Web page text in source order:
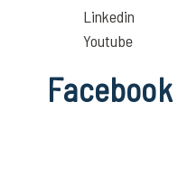
Linkedin
Youtube
Facebook